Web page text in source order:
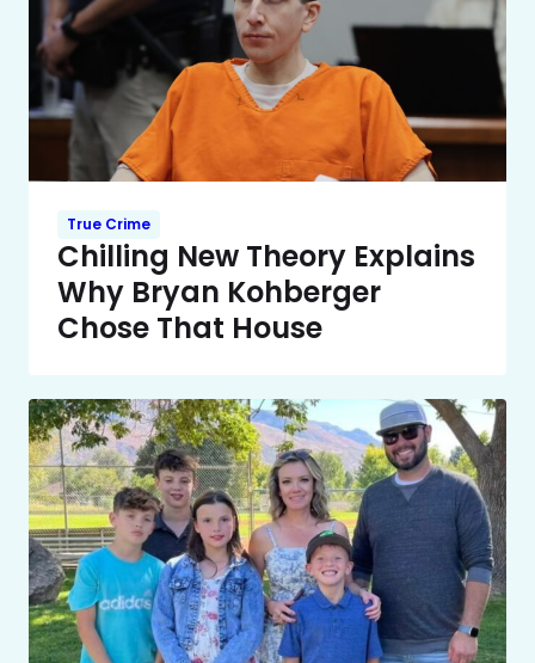
True Crime
Chilling New Theory Explains
Why Bryan Kohberger
Chose That House